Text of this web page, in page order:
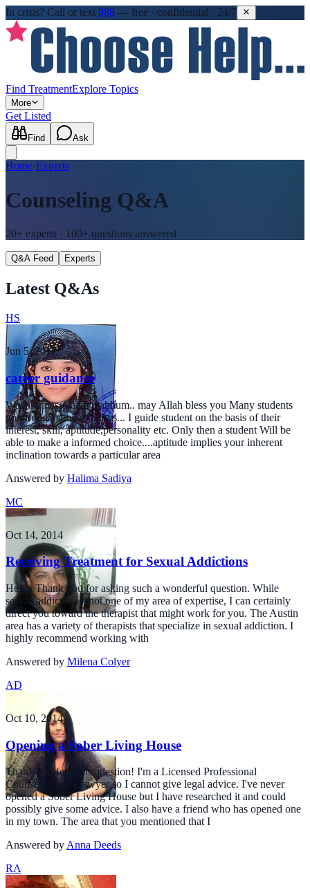
In crisis? Call or text 988 — free · confidential · 24/7
Find TreatmentExplore Topics
More
Get Listed
Find Ask
Home›Experts
Counseling Q&A
20+ experts · 100+ questions answered
Q&A Feed Experts
Latest Q&As
HS
Jun 5, 2017
career guidance
Walaikumassalaam mahhum.. may Allah bless you Many students
go through similar phases... I guide student on the basis of their
interest, skill, aptitude,personality etc. Only then a student Will be
able to make a informed choice....aptitude implies your inherent
inclination towards a particular area
Answered by Halima Sadiya
MC
Oct 14, 2014
Receiving Treatment for Sexual Addictions
Hello, Thank you for asking such a wonderful question. While
sexual addiction is not one of my area of expertise, I can certainly
direct you toward the therapist that might work for you. The Austin
area has a variety of therapists that specialize in sexual addiction. I
highly recommend working with
Answered by Milena Colyer
AD
Oct 10, 2014
Opening a Sober Living House
Thank you for your question! I'm a Licensed Professional
Counselor, not a lawyer so I cannot give legal advice. I've never
opened a Sober Living House but I have researched it and could
possibly give some advice. I also have a friend who has opened one
in my town. The area that you mentioned that I
Answered byAnna Deeds
RA